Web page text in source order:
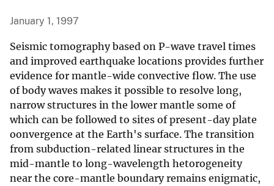
January 1, 1997
Seismic tomography based on P-wave travel times
and improved earthquake locations provides further
evidence for mantle-wide convective flow. The use
of body waves makes it possible to resolve long,
narrow structures in the lower mantle some of
which can be followed to sites of present-day plate
oonvergence at the Earth's surface. The transition
from subduction-related linear structures in the
mid-mantle to long-wavelength hetorogeneity
near the core-mantle boundary remains enigmatic,